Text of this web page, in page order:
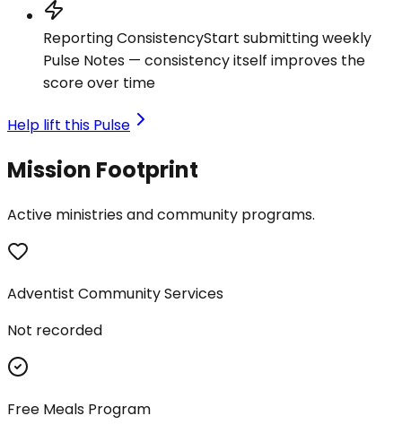
Reporting ConsistencyStart submitting weekly
Pulse Notes — consistency itself improves the
score over time
Help lift this Pulse
Mission Footprint
Active ministries and community programs.
Adventist Community Services
Not recorded
Free Meals Program